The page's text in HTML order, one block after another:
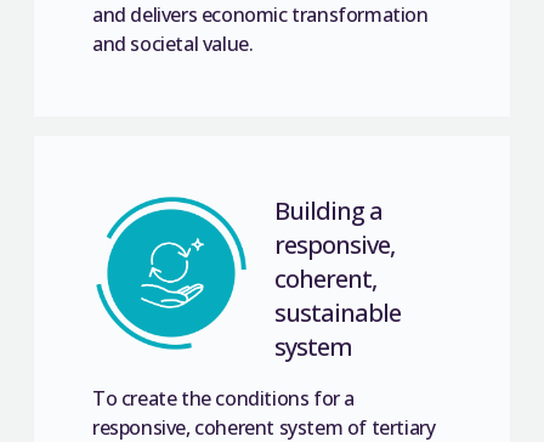
and delivers economic transformation
and societal value.
Building a
responsive,
coherent,
sustainable
system
To create the conditions for a
responsive, coherent system of tertiary